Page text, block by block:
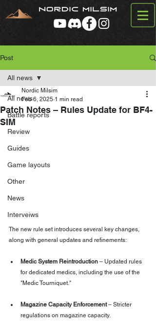
Post
All news
Battle reports
Review
Guides
Game layouts
Other
News
Interveiws
All news
Patch Notes – Rules Update for BF4-
SIM
Nordic Milsim
Feb 6, 2025 1 min read
The new rule set introduces several key changes,
along with general updates and refinements:
Medic System Reintroduction – Updated rules
for dedicated medics, including the use of the
"Medic Tourniquet."
Magazine Capacity Enforcement – Stricter
regulations on magazine capacity.